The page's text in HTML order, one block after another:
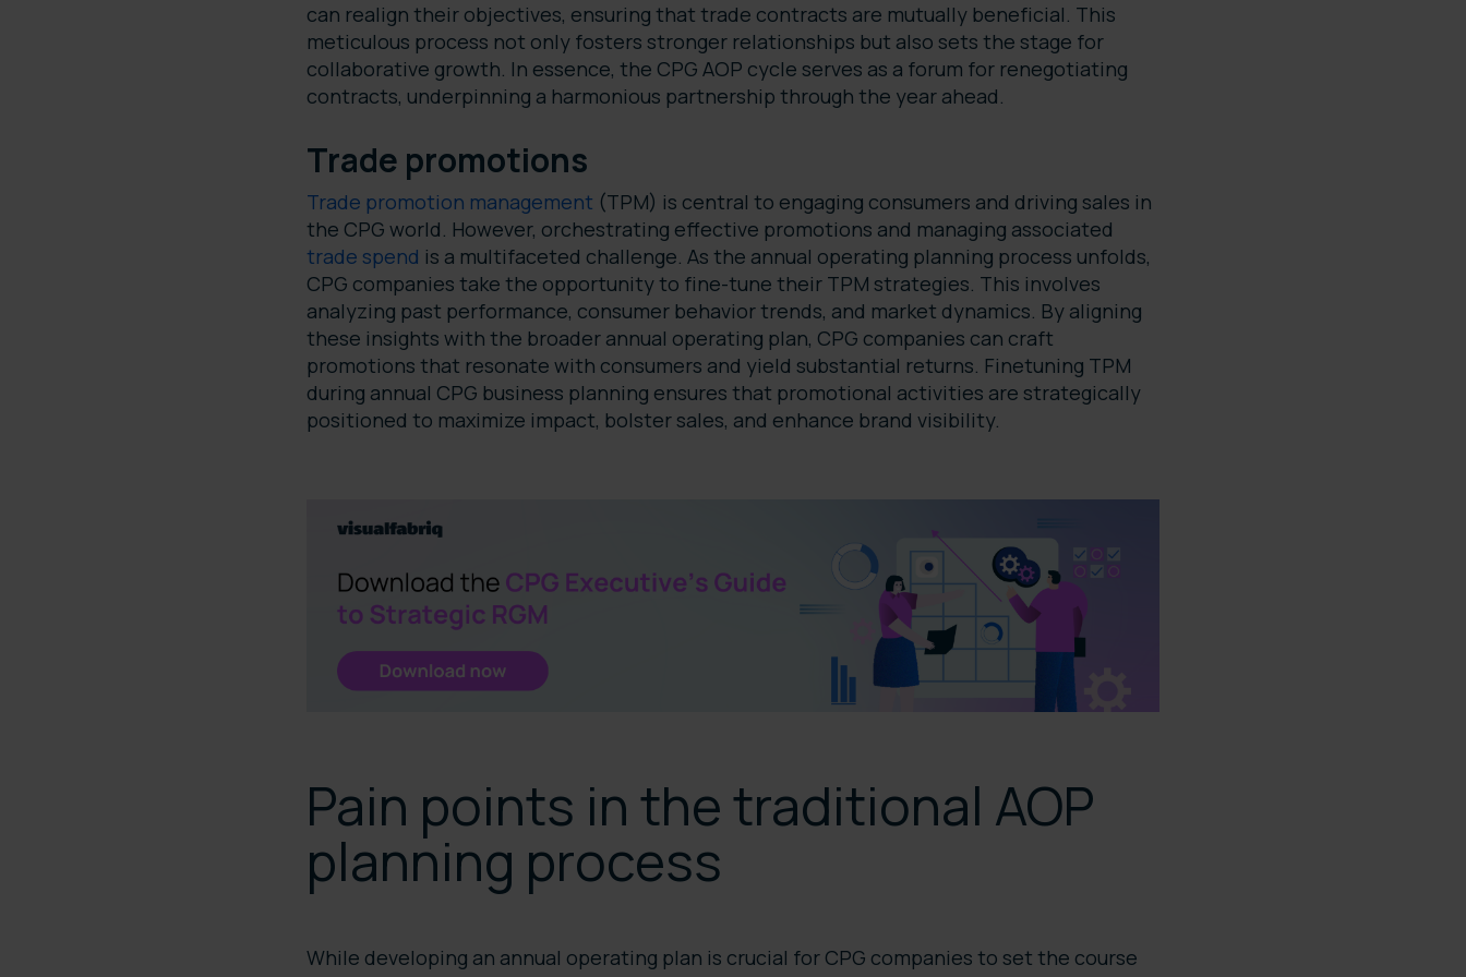
can realign their objectives, ensuring that trade contracts are mutually beneficial. This
meticulous process not only fosters stronger relationships but also sets the stage for
collaborative growth. In essence, the CPG AOP cycle serves as a forum for renegotiating
contracts, underpinning a harmonious partnership through the year ahead.
Trade promotions
Trade promotion management (TPM) is central to engaging consumers and driving sales in
the CPG world. However, orchestrating effective promotions and managing associated
trade spend is a multifaceted challenge. As the annual operating planning process unfolds,
CPG companies take the opportunity to fine-tune their TPM strategies. This involves
analyzing past performance, consumer behavior trends, and market dynamics. By aligning
these insights with the broader annual operating plan, CPG companies can craft
promotions that resonate with consumers and yield substantial returns. Finetuning TPM
during annual CPG business planning ensures that promotional activities are strategically
positioned to maximize impact, bolster sales, and enhance brand visibility.
Pain points in the traditional AOP
planning process
While developing an annual operating plan is crucial for CPG companies to set the course